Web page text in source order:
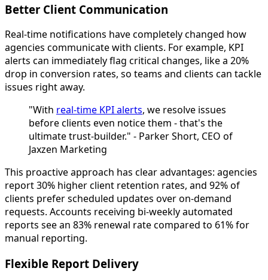
Better Client Communication
Real-time notifications have completely changed how
agencies communicate with clients. For example, KPI
alerts can immediately flag critical changes, like a 20%
drop in conversion rates, so teams and clients can tackle
issues right away.
"With real-time KPI alerts, we resolve issues
before clients even notice them - that's the
ultimate trust-builder." - Parker Short, CEO of
Jaxzen Marketing
This proactive approach has clear advantages: agencies
report 30% higher client retention rates, and 92% of
clients prefer scheduled updates over on-demand
requests. Accounts receiving bi-weekly automated
reports see an 83% renewal rate compared to 61% for
manual reporting.
Flexible Report Delivery